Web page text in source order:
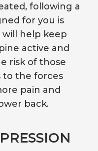
following a
for you is
will help keep
active and
risk of those
to the forces
pain and
back.